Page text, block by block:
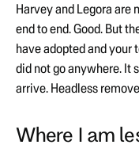
Harvey and Legora are
end to end. Good. But
have adopted and your
did not go anywhere. It
arrive. Headless
Where I am